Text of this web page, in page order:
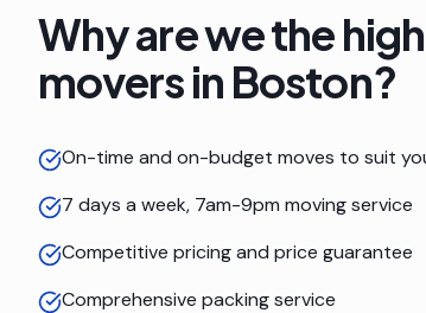
Why are we the
movers in Boston?
On-time and on-budget moves to suit
7 days a week, 7am-9pm moving service
Competitive pricing and price guarantee
Comprehensive packing service